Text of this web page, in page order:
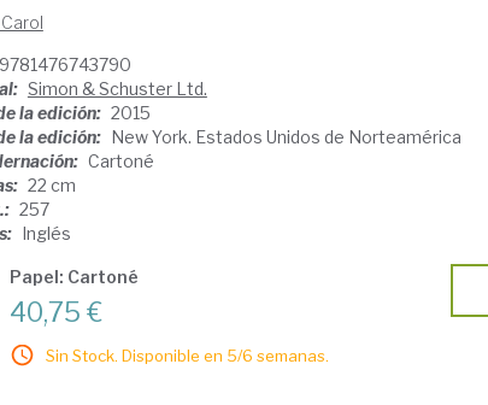
9781476743790
Simon & Schuster Ltd.
la edición: 2015
la edición: New York. Estados Unidos de Norteamérica
Cartoné
22 cm
257
Inglés
Papel: Cartoné
40,75 €
Sin Stock. Disponible en 5/6 semanas.